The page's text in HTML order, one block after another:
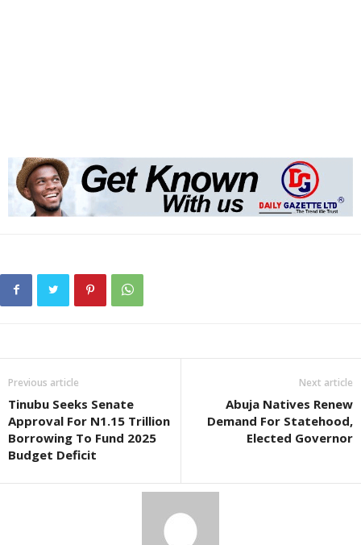
Previous article
Tinubu Seeks Senate
Approval For N1.15 Trillion
Borrowing To Fund 2025
Budget Deficit
Next article
Abuja Natives Renew
Demand For Statehood,
Elected Governor